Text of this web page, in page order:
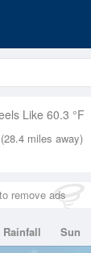
Like 60.3 °F
miles away)
remove ads
Rainfall Sun